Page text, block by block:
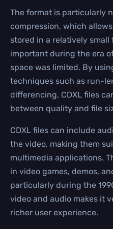
The format is particularly
compression, which
stored in a relatively small
important during the era
space was limited. By
techniques such as run-
differencing, CDXL files
between quality and file
CDXL files can include
the video, making them
multimedia applications.
in video games, demos,
particularly during the
video and audio makes it
richer user experience.